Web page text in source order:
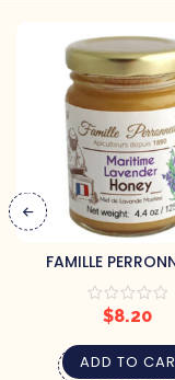
FAMILLE
MARITIME
$8.20
ADD TO